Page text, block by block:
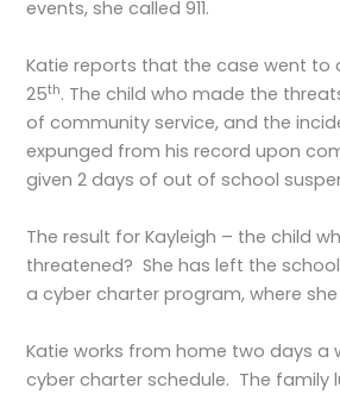
events, she called 911.
Katie reports that the case went to
25th. The child who made the
of community service, and the
expunged from his record upon
given 2 days of out of school
The result for Kayleigh – the child
threatened? She has left the
a cyber charter program, where
Katie works from home two days a
cyber charter schedule. The family